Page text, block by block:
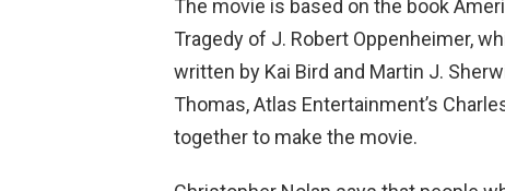
The movie is based on the book
Tragedy of J. Robert Oppenheimer,
written by Kai Bird and Martin J.
Thomas, Atlas Entertainment’s
together to make the movie.